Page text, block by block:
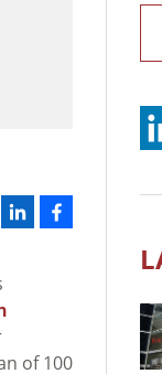
of 100